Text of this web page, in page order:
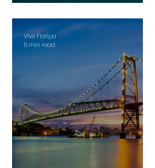
beaches in Florianópolis
Vive Floripa
5 min read